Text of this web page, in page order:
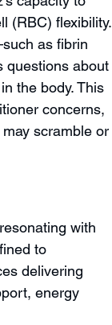
(RBC) flexibility.
as fibrin
questions about
the body. This
concerns,
scramble or
with
to
delivering
energy